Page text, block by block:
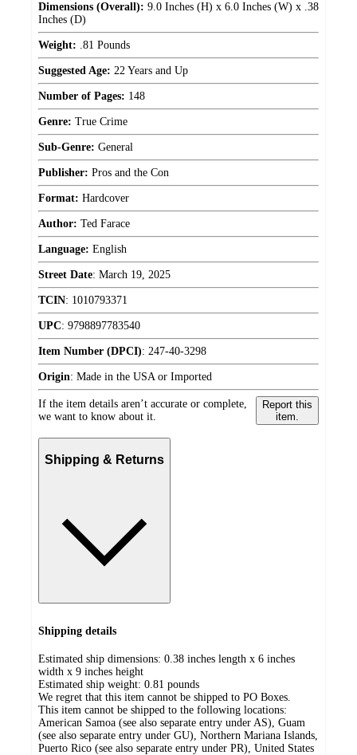
Dimensions (Overall): 9.0 Inches (H) x 6.0 Inches (W) x .38
Inches (D)
Weight: .81 Pounds
Suggested Age: 22 Years and Up
Number of Pages: 148
Genre: True Crime
Sub-Genre: General
Publisher: Pros and the Con
Format: Hardcover
Author: Ted Farace
Language: English
Street Date: March 19, 2025
TCIN: 1010793371
UPC: 9798897783540
Item Number (DPCI): 247-40-3298
Origin: Made in the USA or Imported
If the item details aren’t accurate or complete,
we want to know about it.
Report this
item.
Shipping & Returns
Shipping details
Estimated ship dimensions: 0.38 inches length x 6 inches
width x 9 inches height
Estimated ship weight: 0.81 pounds
We regret that this item cannot be shipped to PO Boxes.
This item cannot be shipped to the following locations:
American Samoa (see also separate entry under AS), Guam
(see also separate entry under GU), Northern Mariana Islands,
Puerto Rico (see also separate entry under PR), United States